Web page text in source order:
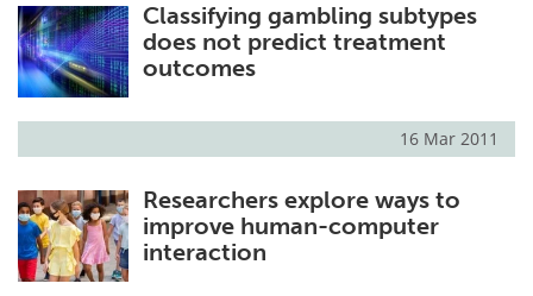
Classifying gambling subtypes
does not predict treatment
outcomes
16 Mar 2011
Researchers explore ways to
improve human-computer
interaction